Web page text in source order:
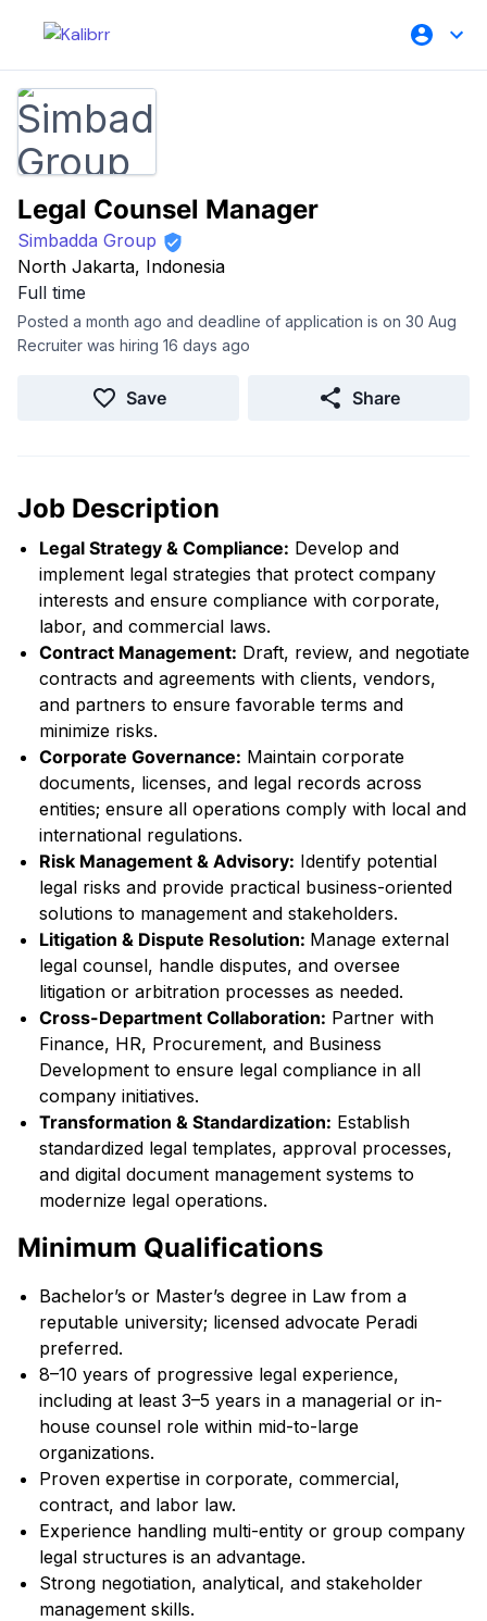
Legal Counsel Manager
Simbadda Group
North Jakarta, Indonesia
Full time
Posted a month ago and deadline of application is on 30 Aug
Recruiter was hiring 16 days ago
Save Share
Job Description
Legal Strategy & Compliance: Develop and
implement legal strategies that protect company
interests and ensure compliance with corporate,
labor, and commercial laws.
Contract Management: Draft, review, and negotiate
contracts and agreements with clients, vendors,
and partners to ensure favorable terms and
minimize risks.
Corporate Governance: Maintain corporate
documents, licenses, and legal records across
entities; ensure all operations comply with local and
international regulations.
Risk Management & Advisory: Identify potential
legal risks and provide practical business-oriented
solutions to management and stakeholders.
Litigation & Dispute Resolution: Manage external
legal counsel, handle disputes, and oversee
litigation or arbitration processes as needed.
Cross-Department Collaboration: Partner with
Finance, HR, Procurement, and Business
Development to ensure legal compliance in all
company initiatives.
Transformation & Standardization: Establish
standardized legal templates, approval processes,
and digital document management systems to
modernize legal operations.
Minimum Qualifications
Bachelor’s or Master’s degree in Law from a
reputable university; licensed advocate Peradi
preferred.
8–10 years of progressive legal experience,
including at least 3–5 years in a managerial or in-
house counsel role within mid-to-large
organizations.
Proven expertise in corporate, commercial,
contract, and labor law.
Experience handling multi-entity or group company
legal structures is an advantage.
Strong negotiation, analytical, and stakeholder
management skills.